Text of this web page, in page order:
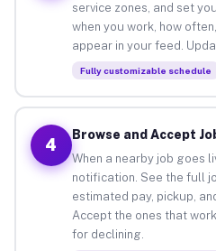
service zones, and set
when you work, how
appear in your feed.
Fully customizable schedule
4
Browse and Accept
When a nearby job goes
notification. See the full
estimated pay, pickup,
Accept the ones that
for declining.